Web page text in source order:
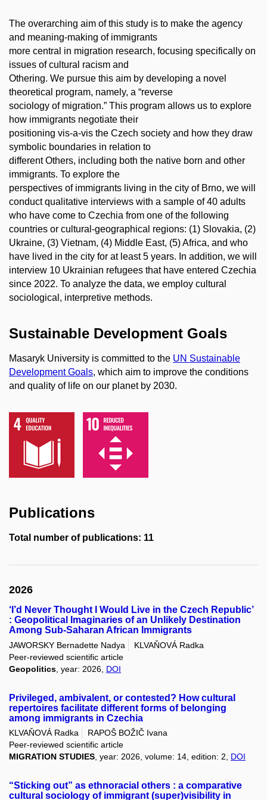
The overarching aim of this study is to make the agency
and meaning-making of immigrants
more central in migration research, focusing specifically on
issues of cultural racism and
Othering. We pursue this aim by developing a novel
theoretical program, namely, a “reverse
sociology of migration.” This program allows us to explore
how immigrants negotiate their
positioning vis-a-vis the Czech society and how they draw
symbolic boundaries in relation to
different Others, including both the native born and other
immigrants. To explore the
perspectives of immigrants living in the city of Brno, we will
conduct qualitative interviews with a sample of 40 adults
who have come to Czechia from one of the following
countries or cultural-geographical regions: (1) Slovakia, (2)
Ukraine, (3) Vietnam, (4) Middle East, (5) Africa, and who
have lived in the city for at least 5 years. In addition, we will
interview 10 Ukrainian refugees that have entered Czechia
since 2022. To analyze the data, we employ cultural
sociological, interpretive methods.
Sustainable Development Goals
Masaryk University is committed to the UN Sustainable
Development Goals, which aim to improve the conditions
and quality of life on our planet by 2030.
Publications
Total number of publications: 11
2026
‘I’d Never Thought I Would Live in the Czech Republic’
: Geopolitical Imaginaries of an Unlikely Destination
Among Sub-Saharan African Immigrants
JAWORSKY Bernadette Nadya
KLVAŇOVÁ Radka
Peer-reviewed scientific article
Geopolitics , year: 2026, DOI
Privileged, ambivalent, or contested? How cultural
repertoires facilitate different forms of belonging
among immigrants in Czechia
KLVAŇOVÁ Radka
RAPOŠ BOŽIČ Ivana
Peer-reviewed scientific article
MIGRATION STUDIES , year: 2026, volume: 14, edition: 2, DOI
“Sticking out” as ethnoracial others : a comparative
cultural sociology of immigrant (super)visibility in